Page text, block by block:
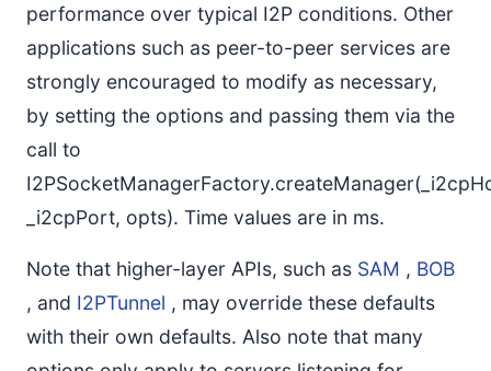
performance over typical I2P conditions. Other
applications such as peer-to-peer services are
strongly encouraged to modify as necessary,
by setting the options and passing them via the
call to
_i2cpPort, opts). Time values are in ms.
Note that higher-layer APIs, such as SAM , BOB
, and I2PTunnel , may override these defaults
with their own defaults. Also note that many